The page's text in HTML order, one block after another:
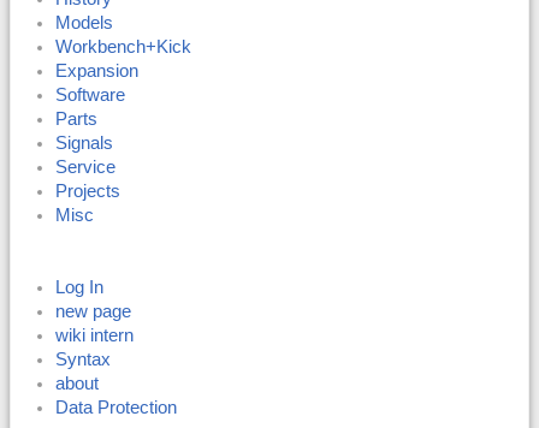
Models
Workbench+Kick
Expansion
Software
Parts
Signals
Service
Projects
Misc
Log In
new page
wiki intern
Syntax
about
Data Protection